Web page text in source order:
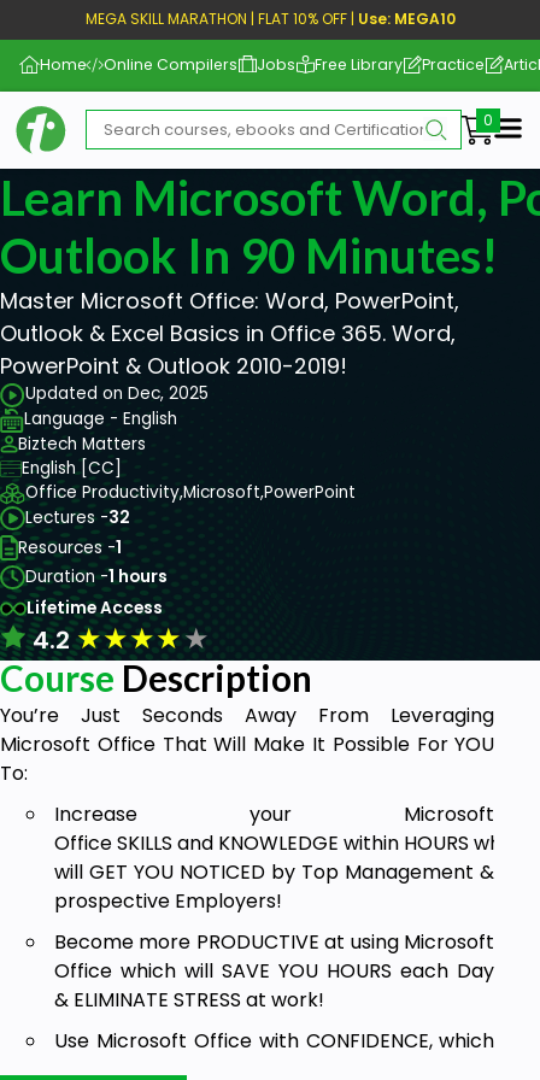
MEGA SKILL MARATHON | FLAT 10% OFF | Use: MEGA10
Home Online Compilers Jobs Free Library Practice
Learn Microsoft Word,
Outlook In 90 Minutes!
Master Microsoft Office: Word, PowerPoint,
Outlook & Excel Basics in Office 365. Word,
PowerPoint & Outlook 2010-2019!
Updated on Dec, 2025
Language - English
Biztech Matters
English [CC]
Office Productivity,Microsoft,PowerPoint
Lectures -32
Resources -1
Duration -1 hours
Lifetime Access
4.2★★★★★
Course Description
You’re Just Seconds Away From Leveraging
Microsoft Office That Will Make It Possible For YOU
To:
Increase your Microsoft
Office SKILLS and KNOWLEDGE within HOURS which
will GET YOU NOTICED by Top Management &
prospective Employers!
Become more PRODUCTIVE at using Microsoft
Office which will SAVE YOU HOURS each Day
& ELIMINATE STRESS at work!
Use Microsoft Office with CONFIDENCE, which
will lead to greater opportunities like higher